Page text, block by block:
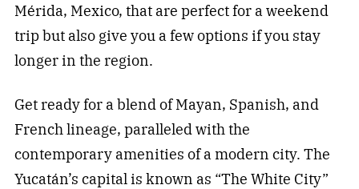
Mérida, Mexico, that are perfect for a weekend
trip but also give you a few options if you stay
longer in the region.
Get ready for a blend of Mayan, Spanish, and
French lineage, paralleled with the
contemporary amenities of a modern city. The
Yucatán’s capital is known as “The White City”